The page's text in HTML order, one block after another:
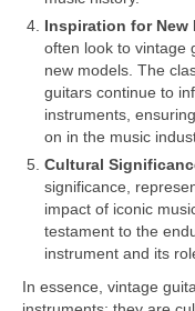
Inspiration for New
often look to vintage
new models. The
guitars continue to
instruments,
on in the music
Cultural
significance,
impact of iconic
testament to the
instrument and its
In essence, vintage